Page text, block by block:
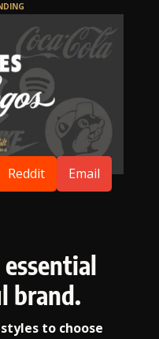
Reddit Email
brand.
to choose